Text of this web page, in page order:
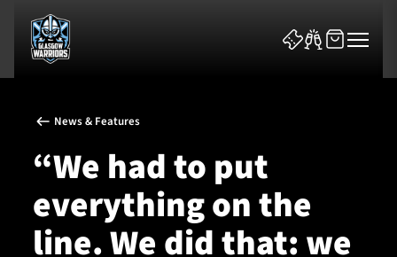
News & Features
News & Features
“We had to put
everything on the
line. We did that: we